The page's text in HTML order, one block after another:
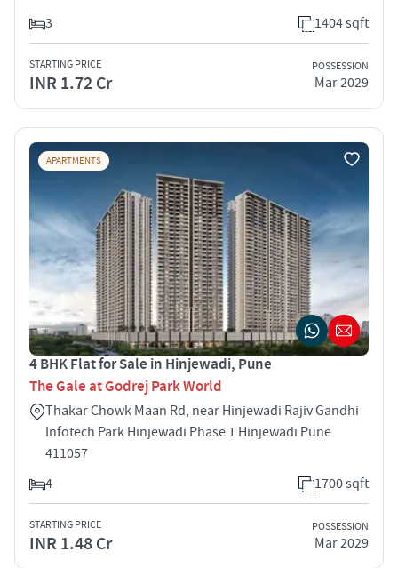
3
1404 sqft
STARTING PRICE
INR 1.72 Cr
POSSESSION
Mar 2029
APARTMENTS
4 BHK Flat for Sale in Hinjewadi, Pune
The Gale at Godrej Park World
Thakar Chowk Maan Rd, near Hinjewadi Rajiv Gandhi
Infotech Park Hinjewadi Phase 1 Hinjewadi Pune
411057
4
1700 sqft
STARTING PRICE
INR 1.48 Cr
POSSESSION
Mar 2029